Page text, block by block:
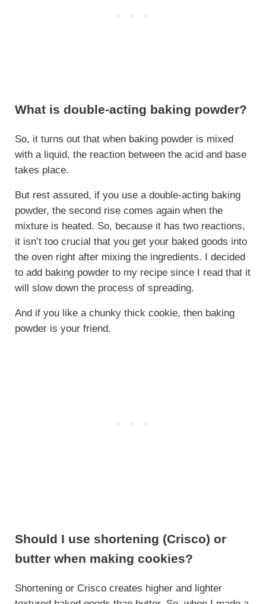
What is double-acting baking powder?
So, it turns out that when baking powder is mixed
with a liquid, the reaction between the acid and base
takes place.
But rest assured, if you use a double-acting baking
powder, the second rise comes again when the
mixture is heated. So, because it has two reactions,
it isn’t too crucial that you get your baked goods into
the oven right after mixing the ingredients. I decided
to add baking powder to my recipe since I read that it
will slow down the process of spreading.
And if you like a chunky thick cookie, then baking
powder is your friend.
Should I use shortening (Crisco) or
butter when making cookies?
Shortening or Crisco creates higher and lighter